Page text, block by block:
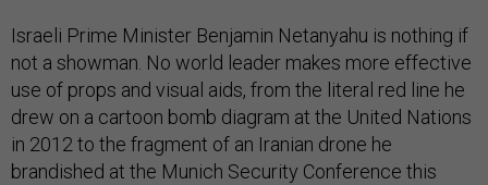
Israeli Prime Minister Benjamin Netanyahu is nothing if
not a showman. No world leader makes more effective
use of props and visual aids, from the literal red line he
drew on a cartoon bomb diagram at the United Nations
in 2012 to the fragment of an Iranian drone he
brandished at the Munich Security Conference this